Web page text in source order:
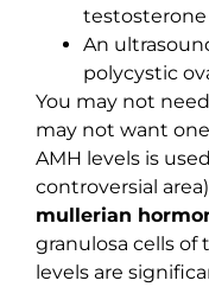
An
polycystic
You may not
may not want
AMH levels is
controversial
mullerian
granulosa cells of
levels are